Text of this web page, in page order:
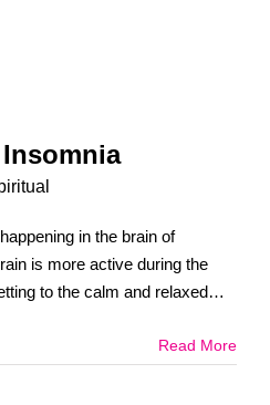
in the brain of
is more active during the
to the calm and relaxed
Read More